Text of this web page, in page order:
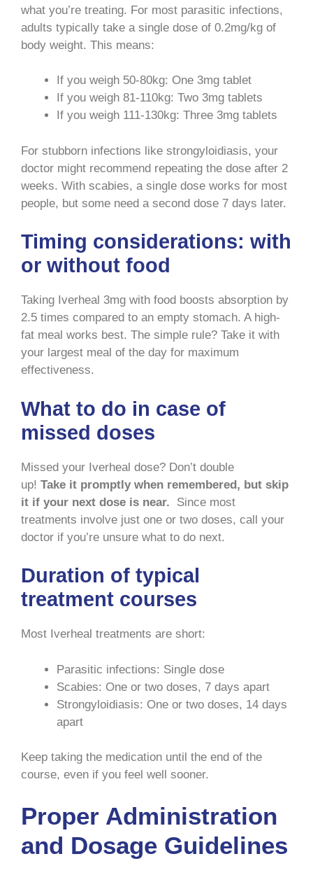
what you’re treating. For most parasitic infections,
adults typically take a single dose of 0.2mg/kg of
body weight. This means:
If you weigh 50-80kg: One 3mg tablet
If you weigh 81-110kg: Two 3mg tablets
If you weigh 111-130kg: Three 3mg tablets
For stubborn infections like strongyloidiasis, your
doctor might recommend repeating the dose after 2
weeks. With scabies, a single dose works for most
people, but some need a second dose 7 days later.
Timing considerations: with
or without food
Taking Iverheal 3mg with food boosts absorption by
2.5 times compared to an empty stomach. A high-
fat meal works best. The simple rule? Take it with
your largest meal of the day for maximum
effectiveness.
What to do in case of
missed doses
Missed your Iverheal dose? Don’t double
up! Take it promptly when remembered, but skip
it if your next dose is near. Since most
treatments involve just one or two doses, call your
doctor if you’re unsure what to do next.
Duration of typical
treatment courses
Most Iverheal treatments are short:
Parasitic infections: Single dose
Scabies: One or two doses, 7 days apart
Strongyloidiasis: One or two doses, 14 days
apart
Keep taking the medication until the end of the
course, even if you feel well sooner.
Proper Administration
and Dosage Guidelines